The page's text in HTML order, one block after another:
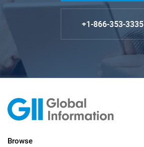
+1-866-353-3335
Browse